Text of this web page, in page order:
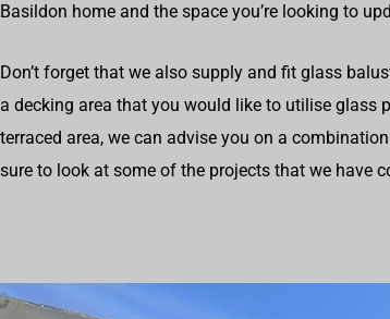
Basildon home and the space you’re looking to
Don’t forget that we also supply and fit glass
a decking area that you would like to utilise glass
terraced area, we can advise you on a
sure to look at some of the projects that we have